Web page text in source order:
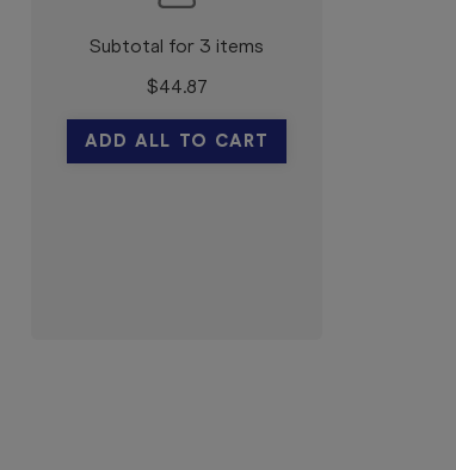
Dressing XL 6 x 7cm 5
Subtotal for 3 items
$44.87
ADD ALL TO CART